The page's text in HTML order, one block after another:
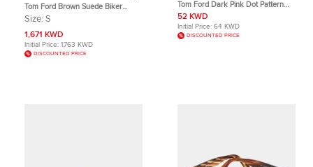
Tom Ford Brown Suede Biker
Jacket S
Size: S
1,671 KWD
Initial Price: 1,763 KWD
DISCOUNTED PRICE
Tom Ford Dark Pink Dot Pattern
Silk Tie
52 KWD
Initial Price: 64 KWD
DISCOUNTED PRICE